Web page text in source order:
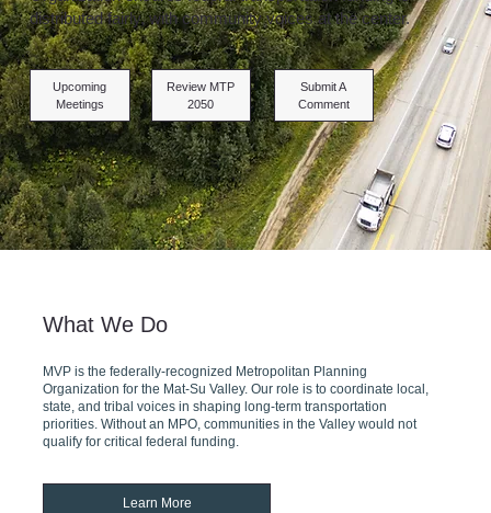
distributed fairly, with community voices at the center.
Upcoming
Meetings
Review MTP
2050
Submit A
Comment
What We Do
MVP is the federally-recognized Metropolitan Planning
Organization for the Mat-Su Valley. Our role is to coordinate local,
state, and tribal voices in shaping long-term transportation
priorities. Without an MPO, communities in the Valley would not
qualify for critical federal funding.
Learn More